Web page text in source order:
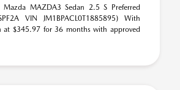
Mazda MAZDA3 Sedan 2.5 S Preferred
VIN JM1BPACL0T1885895) With
at $345.97 for 36 months with approved